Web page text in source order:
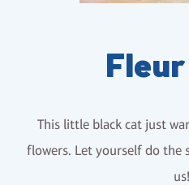
This little black cat just
flowers. Let yourself do the
us!